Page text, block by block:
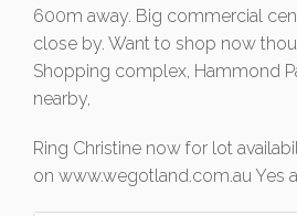
600m away. Big commercial
close by. Want to shop now
Shopping complex, Hammond
nearby,
Ring Christine now for lot
on www.wegotland.com.au Yes